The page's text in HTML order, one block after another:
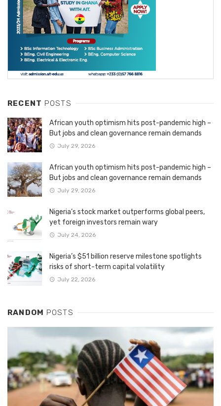
RECENT POSTS
African youth optimism hits post-pandemic high –
But jobs and clean governance remain demands
July 29, 2026
African youth optimism hits post-pandemic high –
But jobs and clean governance remain demands
July 29, 2026
Nigeria’s stock market outperforms global peers,
yet foreign investors remain wary
July 24, 2026
Nigeria’s $51 billion reserve milestone spotlights
risks of short-term capital volatility
July 22, 2026
RANDOM POSTS